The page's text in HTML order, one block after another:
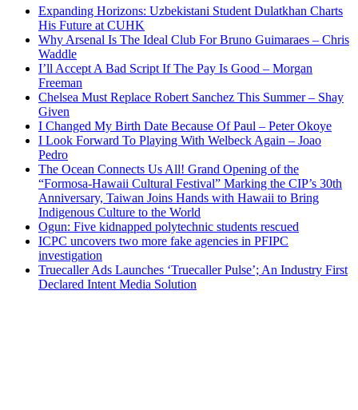
Expanding Horizons: Uzbekistani Student Dulatkhan Charts
His Future at CUHK
Why Arsenal Is The Ideal Club For Bruno Guimaraes – Chris
Waddle
I’ll Accept A Bad Script If The Pay Is Good – Morgan
Freeman
Chelsea Must Replace Robert Sanchez This Summer – Shay
Given
I Changed My Birth Date Because Of Paul – Peter Okoye
I Look Forward To Playing With Welbeck Again – Joao
Pedro
The Ocean Connects Us All! Grand Opening of the
“Formosa-Hawaii Cultural Festival” Marking the CIP’s 30th
Anniversary, Taiwan Joins Hands with Hawaii to Bring
Indigenous Culture to the World
Ogun: Five kidnapped polytechnic students rescued
ICPC uncovers two more fake agencies in PFIPC
investigation
Truecaller Ads Launches ‘Truecaller Pulse’; An Industry First
Declared Intent Media Solution